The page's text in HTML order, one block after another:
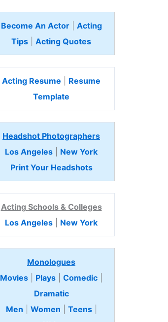
Become An Actor| Acting
Tips
Acting Quotes
Acting Resume
Resume
Template
Headshot Photographers
Los Angeles
New York
Print Your Headshots
Acting Schools & Colleges
Los Angeles
New York
Monologues
Movies
Plays Comedic
Dramatic
Men
Women Teens